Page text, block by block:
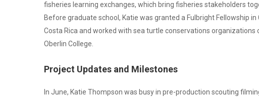
fisheries learning exchanges, which bring fisheries stakeholders
Before graduate school, Katie was granted a Fulbright Fellowship
Costa Rica and worked with sea turtle conservations organizations
Oberlin College.
Project Updates and Milestones
In June, Katie Thompson was busy in pre-production scouting